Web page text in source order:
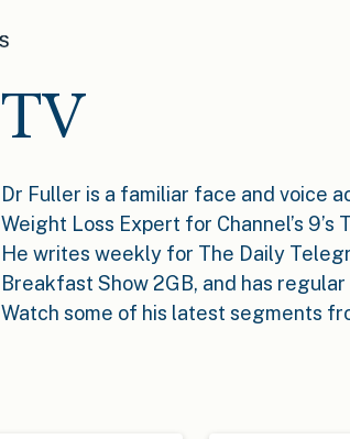
TV
Dr Fuller is a familiar face and voice
Weight Loss Expert for Channel’s 9’s
He writes weekly for The Daily
Breakfast Show 2GB, and has regular
Watch some of his latest segments